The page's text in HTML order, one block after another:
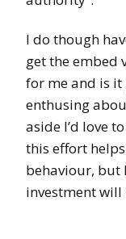
I do though
get the embed
for me and is it
enthusing
aside I’d love
this effort
behaviour, but
investment will